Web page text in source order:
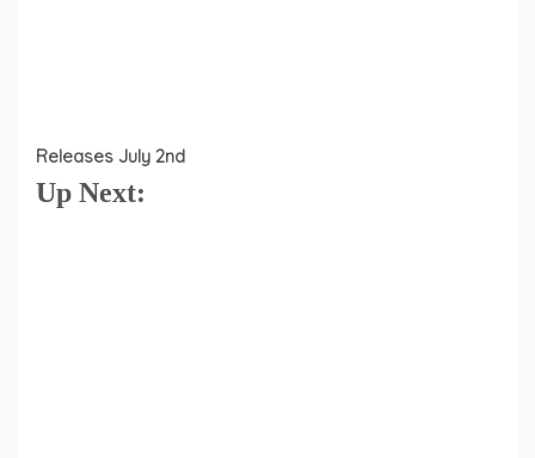
Releases July 2nd
Up Next: